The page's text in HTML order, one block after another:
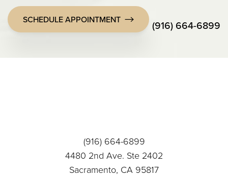
SCHEDULE APPOINTMENT (916) 664-6899
(916) 664-6899
4480 2nd Ave. Ste 2402
Sacramento, CA 95817